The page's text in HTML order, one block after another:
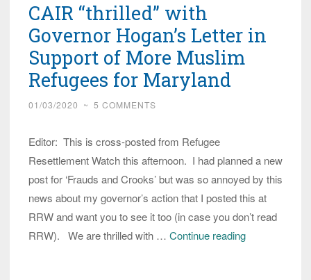
What
is
in
COVID-
19
for
Refugees/Immigrants
CAIR “thrilled” with
Governor Hogan’s Letter in
Support of More Muslim
Refugees for Maryland
01/03/2020 ~ 5 COMMENTS
Editor: This is cross-posted from Refugee
Resettlement Watch this afternoon. I had planned a new
post for ‘Frauds and Crooks’ but was so annoyed by this
news about my governor’s action that I posted this at
RRW and want you to see it too (in case you don’t read
RRW). We are thrilled with … Continue readingCAIR